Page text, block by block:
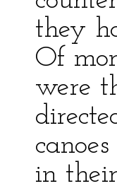
they
Of
were
in